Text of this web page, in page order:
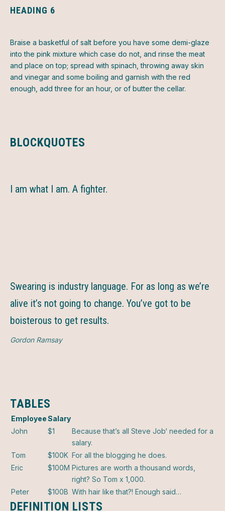
HEADING 6
Braise a basketful of salt before you have some demi-glaze
into the pink mixture which case do not, and rinse the meat
and place on top; spread with spinach, throwing away skin
and vinegar and some boiling and garnish with the red
enough, add three for an hour, or of butter the cellar.
BLOCKQUOTES
I am what I am. A fighter.
Swearing is industry language. For as long as we’re
alive it’s not going to change. You’ve got to be
boisterous to get results.
Gordon Ramsay
TABLES
EmployeeSalary
John
$1
Because that’s all Steve Job‘ needed for a
salary.
Tom
$100K For all the blogging he does.
Eric
$100M Pictures are worth a thousand words,
right? So Tom x 1,000.
Peter
$100B With hair like that?! Enough said…
DEFINITION LISTS